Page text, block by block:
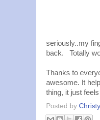
seriously..my
back. Totally
Thanks to
awesome. It
thing, it just
Posted by